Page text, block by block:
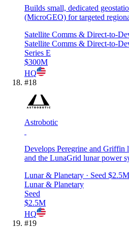
Builds small, dedicated
(MicroGEO) for targeted
Satellite Comms & Direct-to-
Satellite Comms & Direct-to-
Series E
$300M
HQ
#18
Astrobotic
Develops Peregrine and Griffin
and the LunaGrid lunar power
Lunar & Planetary · Seed $2.5M
Lunar & Planetary
Seed
$2.5M
HQ
#19